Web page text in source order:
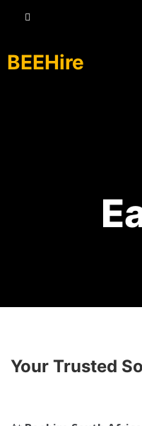
BEEHire
Your Trusted